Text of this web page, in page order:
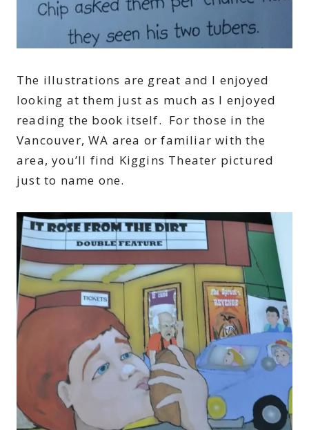
The illustrations are great and I enjoyed
looking at them just as much as I enjoyed
reading the book itself. For those in the
Vancouver, WA area or familiar with the
area, you’ll find Kiggins Theater pictured
just to name one.